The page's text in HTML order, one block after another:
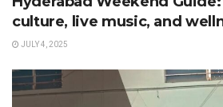
culture, live music, and
JULY 4, 2025